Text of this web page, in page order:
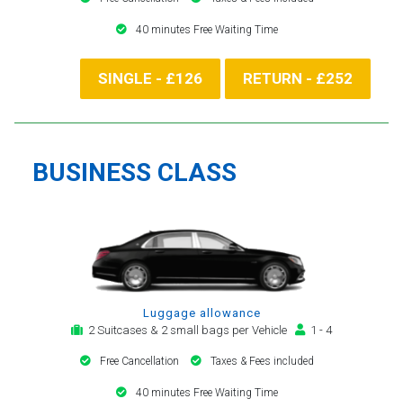
40 minutes Free Waiting Time
SINGLE - £126 RETURN - £252
BUSINESS CLASS
Luggage allowance
2 Suitcases & 2 small bags per Vehicle
1 - 4
Free Cancellation Taxes & Fees included
40 minutes Free Waiting Time